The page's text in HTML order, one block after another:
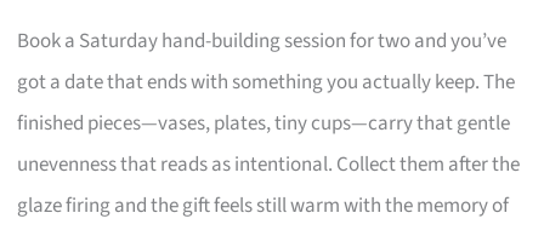
Book a Saturday hand-building session for two and you’ve
got a date that ends with something you actually keep. The
finished pieces—vases, plates, tiny cups—carry that gentle
unevenness that reads as intentional. Collect them after the
glaze firing and the gift feels still warm with the memory of